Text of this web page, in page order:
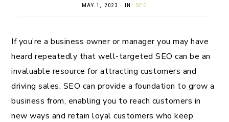
MAY 1, 2023 · IN: SEO
If you’re a business owner or manager you may have
heard repeatedly that well-targeted SEO can be an
invaluable resource for attracting customers and
driving sales. SEO can provide a foundation to grow a
business from, enabling you to reach customers in
new ways and retain loyal customers who keep